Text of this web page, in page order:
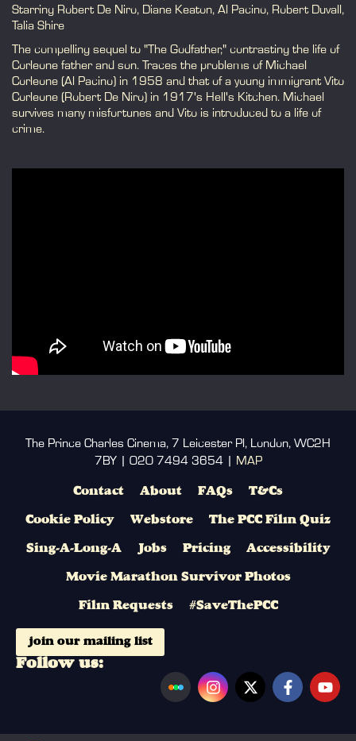
Starring Robert De Niro, Diane Keaton, Al Pacino, Robert Duvall,
Talia Shire
The compelling sequel to "The Godfather," contrasting the life of
Corleone father and son. Traces the problems of Michael
Corleone (Al Pacino) in 1958 and that of a young immigrant Vito
Corleone (Robert De Niro) in 1917's Hell's Kitchen. Michael
survives many misfortunes and Vito is introduced to a life of
crime.
The Prince Charles Cinema, 7 Leicester Pl, London, WC2H
7BY | 020 7494 3654 |
MAP
Contact About FAQs T&Cs
Cookie Policy Webstore The PCC Film Quiz
Sing-A-Long-A Jobs Pricing Accessibility
Movie Marathon Survivor Photos
Film Requests #SaveThePCC
join our mailing list
Follow us: